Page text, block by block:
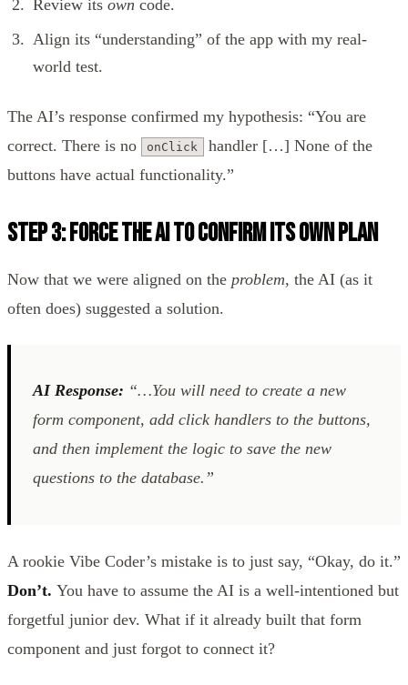
Review its own code.
Align its “understanding” of the app with my real-
world test.
The AI’s response confirmed my hypothesis: “You are
correct. There is no
onClick
handler […] None of the
buttons have actual functionality.”
Step 3: Force the AI to Confirm Its Own Plan
Now that we were aligned on the problem, the AI (as it
often does) suggested a solution.
AI Response: “…You will need to create a new
form component, add click handlers to the buttons,
and then implement the logic to save the new
questions to the database.”
A rookie Vibe Coder’s mistake is to just say, “Okay, do it.”
Don’t. You have to assume the AI is a well-intentioned but
forgetful junior dev. What if it already built that form
component and just forgot to connect it?